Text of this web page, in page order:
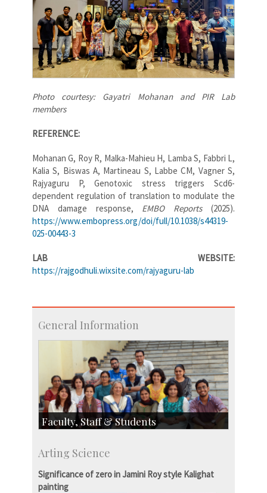
Photo courtesy: Gayatri Mohanan and PIR Lab
members
REFERENCE:
Mohanan G, Roy R, Malka-Mahieu H, Lamba S, Fabbri L,
Kalia S, Biswas A, Martineau S, Labbe CM, Vagner S,
Rajyaguru P, Genotoxic stress triggers Scd6-
dependent regulation of translation to modulate the
DNA damage response, EMBO Reports(2025).
https://www.embopress.org/doi/full/10.1038/s44319-
025-00443-3
LAB WEBSITE:
https://rajgodhuli.wixsite.com/rajyaguru-lab
General Information
Faculty, Staff & Students
Students
Staff
Arting Science
Significance of zero in Jamini Roy style Kalighat
painting